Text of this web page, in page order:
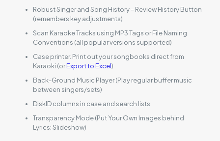
Robust Singer and Song History – Review History Button
(remembers key adjustments)
Scan Karaoke Tracks using MP3 Tags or File Naming
Conventions (all popular versions supported)
Case printer. Print out your songbooks direct from
Karaoki (orExport to Excel)
Back-Ground Music Player (Play regular buffer music
between singers/sets)
DiskID columns in case and search lists
Transparency Mode (Put Your Own Images behind
Lyrics: Slideshow)